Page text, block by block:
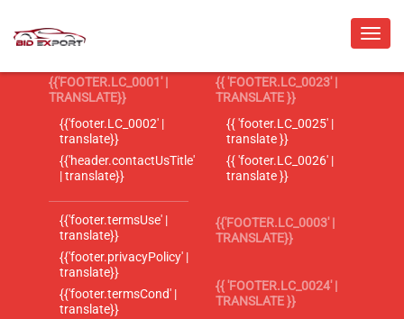
{{'FOOTER.LC_0001' |
TRANSLATE}}
{{'footer.LC_0002' |
translate}}
{{'header.contactUsTitle'
| translate}}
{{'footer.termsUse' |
translate}}
{{'footer.privacyPolicy' |
translate}}
{{'footer.termsCond' |
translate}}
{{ 'FOOTER.LC_0023' |
TRANSLATE }}
{{ 'footer.LC_0025' |
translate }}
{{ 'footer.LC_0026' |
translate }}
{{'FOOTER.LC_0003' |
TRANSLATE}}
{{ 'FOOTER.LC_0024' |
TRANSLATE }}